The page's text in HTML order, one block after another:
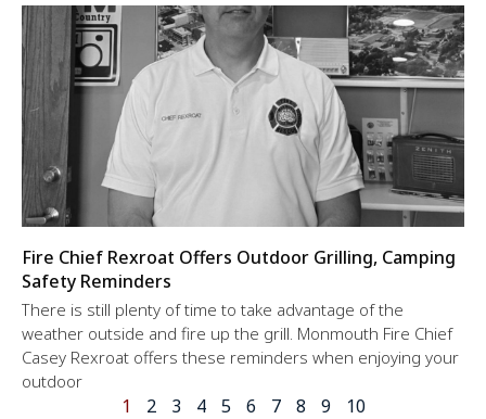
Fire Chief Rexroat Offers Outdoor Grilling, Camping
Safety Reminders
There is still plenty of time to take advantage of the
weather outside and fire up the grill. Monmouth Fire Chief
Casey Rexroat offers these reminders when enjoying your
outdoor
1 2 3 4 5 6 7 8 9 10